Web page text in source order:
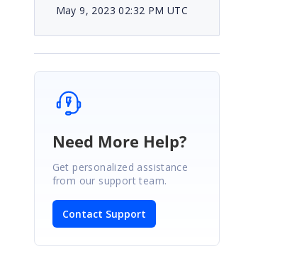
May 9, 2023 02:32 PM UTC
Need More Help?
Get personalized assistance
from our support team.
Contact Support